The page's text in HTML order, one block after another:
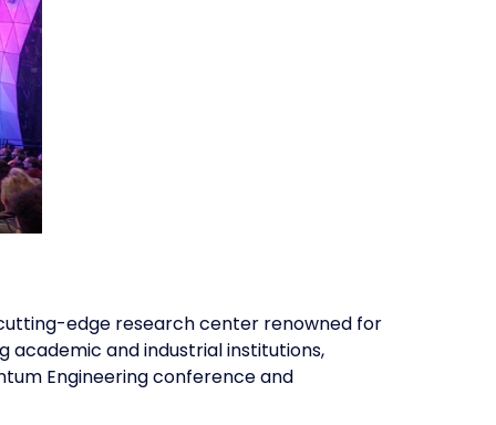
edge research center renowned for
academic and industrial institutions,
Engineering conference and